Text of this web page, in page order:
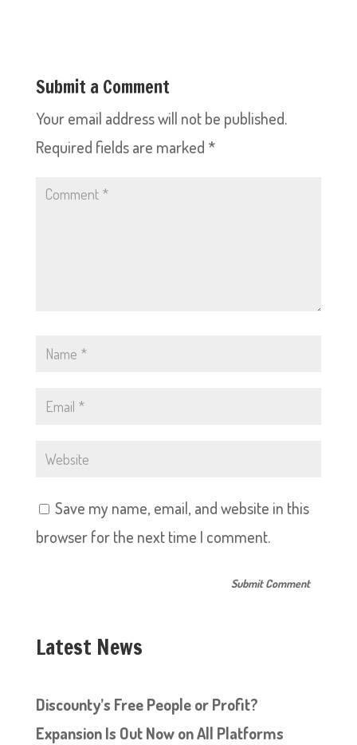
Submit a Comment
Your email address will not be published.
Required fields are marked *
Save my name, email, and website in this
browser for the next time I comment.
Latest News
Discounty’s Free People or Profit?
Expansion Is Out Now on All Platforms